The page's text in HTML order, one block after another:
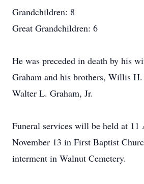
Grandchildren: 8
Great Grandchildren: 6
He was preceded in death by his
Graham and his brothers, Willis
Walter L. Graham, Jr.
Funeral services will be held at 11
November 13 in First Baptist
interment in Walnut Cemetery.